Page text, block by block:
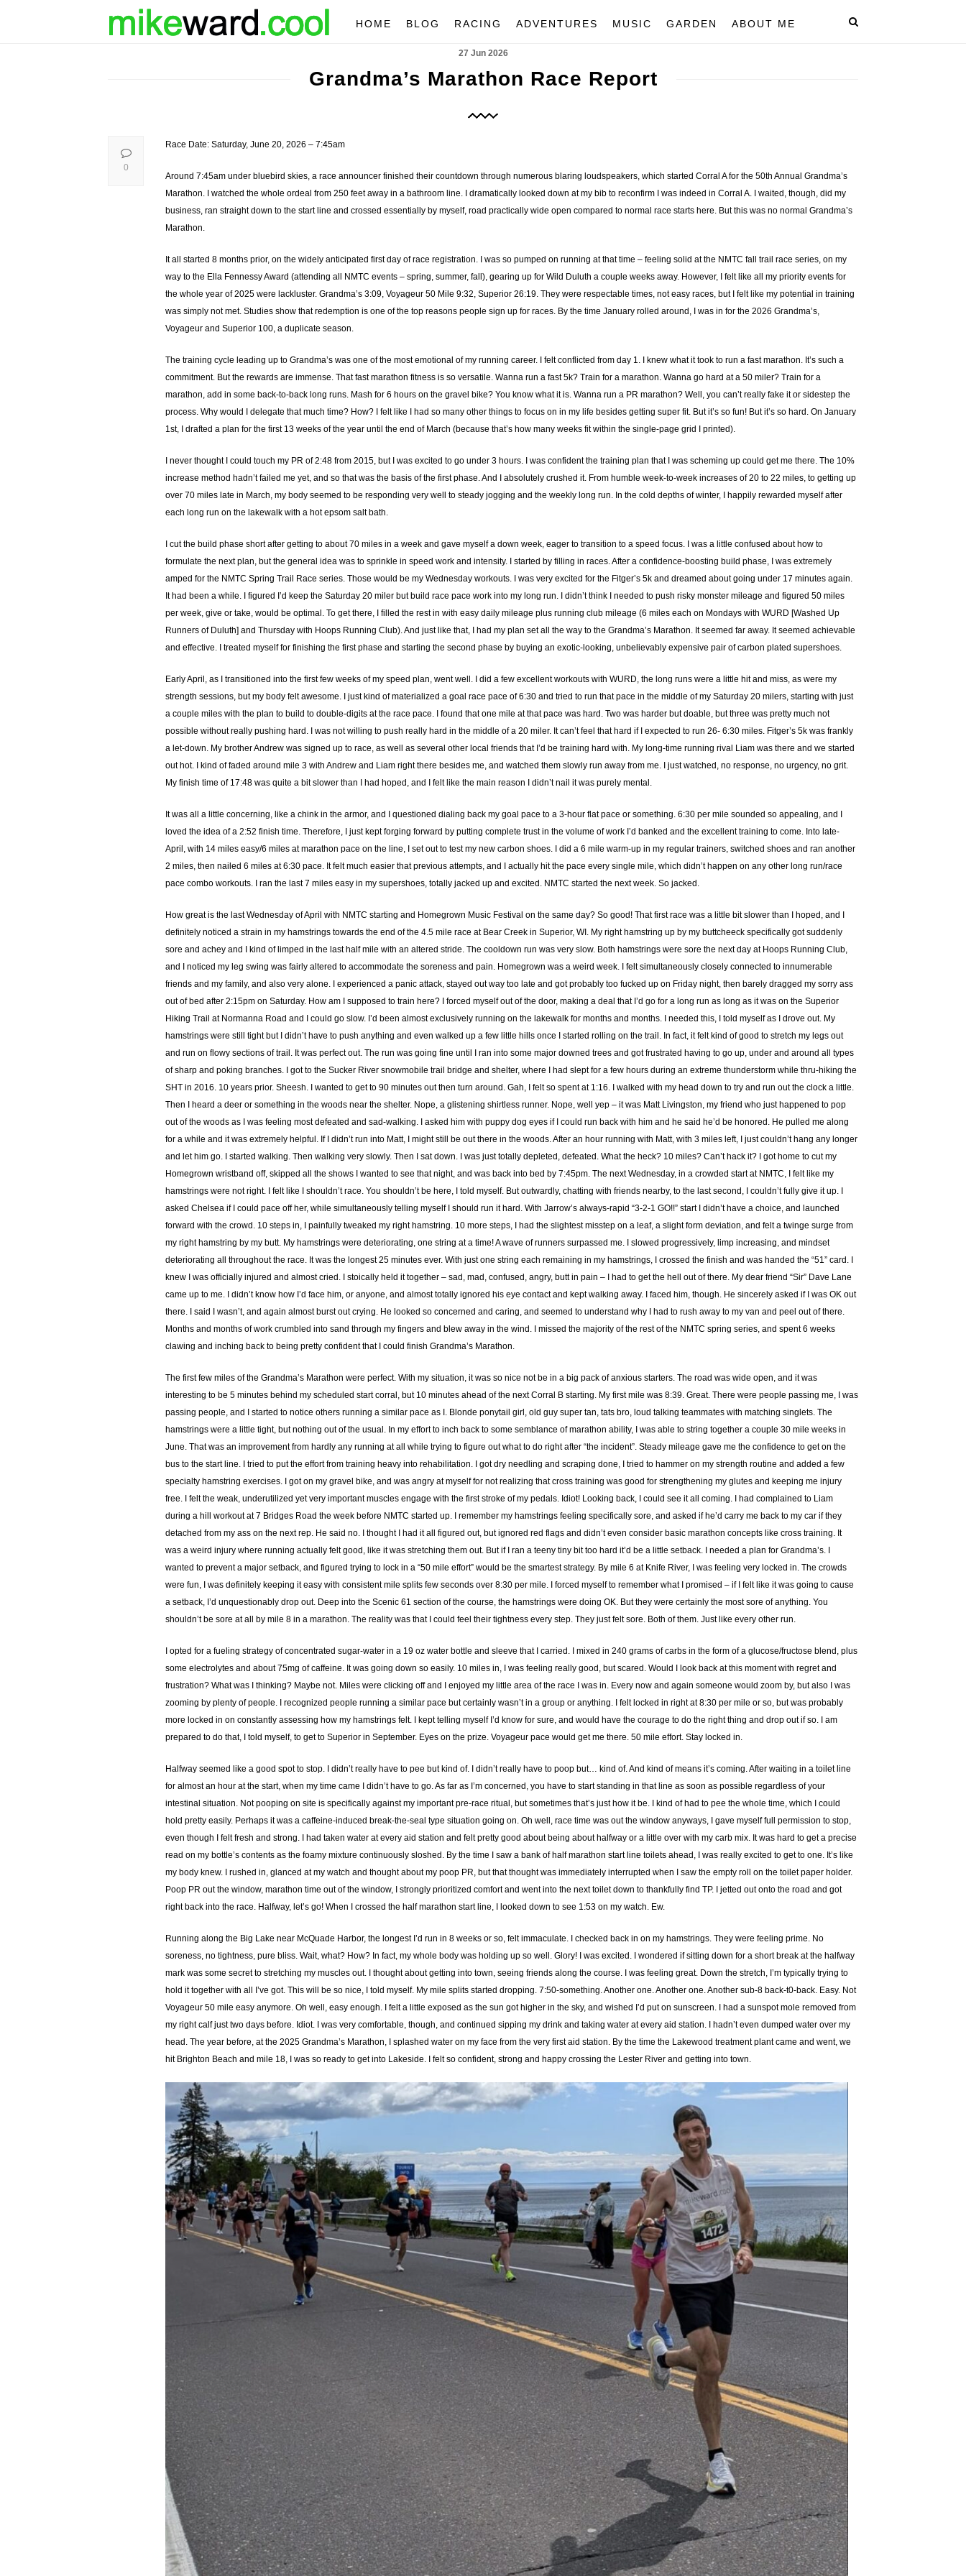
HOME BLOG RACING ADVENTURES MUSIC GARDEN ABOUT ME
27 Jun 2026
Grandma’s Marathon Race Report
Race Date: Saturday, June 20, 2026 – 7:45am
Around 7:45am under bluebird skies, a race announcer finished their countdown through numerous blaring loudspeakers, which started Corral A for the 50th Annual Grandma’s
Marathon. I watched the whole ordeal from 250 feet away in a bathroom line. I dramatically looked down at my bib to reconfirm I was indeed in Corral A. I waited, though, did my
business, ran straight down to the start line and crossed essentially by myself, road practically wide open compared to normal race starts here. But this was no normal Grandma’s
Marathon.
It all started 8 months prior, on the widely anticipated first day of race registration. I was so pumped on running at that time – feeling solid at the NMTC fall trail race series, on my
way to the Ella Fennessy Award (attending all NMTC events – spring, summer, fall), gearing up for Wild Duluth a couple weeks away. However, I felt like all my priority events for
the whole year of 2025 were lackluster. Grandma’s 3:09, Voyageur 50 Mile 9:32, Superior 26:19. They were respectable times, not easy races, but I felt like my potential in training
was simply not met. Studies show that redemption is one of the top reasons people sign up for races. By the time January rolled around, I was in for the 2026 Grandma’s,
Voyageur and Superior 100, a duplicate season.
The training cycle leading up to Grandma’s was one of the most emotional of my running career. I felt conflicted from day 1. I knew what it took to run a fast marathon. It’s such a
commitment. But the rewards are immense. That fast marathon fitness is so versatile. Wanna run a fast 5k? Train for a marathon. Wanna go hard at a 50 miler? Train for a
marathon, add in some back-to-back long runs. Mash for 6 hours on the gravel bike? You know what it is. Wanna run a PR marathon? Well, you can’t really fake it or sidestep the
process. Why would I delegate that much time? How? I felt like I had so many other things to focus on in my life besides getting super fit. But it’s so fun! But it’s so hard. On January
1st, I drafted a plan for the first 13 weeks of the year until the end of March (because that’s how many weeks fit within the single-page grid I printed).
I never thought I could touch my PR of 2:48 from 2015, but I was excited to go under 3 hours. I was confident the training plan that I was scheming up could get me there. The 10%
increase method hadn’t failed me yet, and so that was the basis of the first phase. And I absolutely crushed it. From humble week-to-week increases of 20 to 22 miles, to getting up
over 70 miles late in March, my body seemed to be responding very well to steady jogging and the weekly long run. In the cold depths of winter, I happily rewarded myself after
each long run on the lakewalk with a hot epsom salt bath.
I cut the build phase short after getting to about 70 miles in a week and gave myself a down week, eager to transition to a speed focus. I was a little confused about how to
formulate the next plan, but the general idea was to sprinkle in speed work and intensity. I started by filling in races. After a confidence-boosting build phase, I was extremely
amped for the NMTC Spring Trail Race series. Those would be my Wednesday workouts. I was very excited for the Fitger’s 5k and dreamed about going under 17 minutes again.
It had been a while. I figured I’d keep the Saturday 20 miler but build race pace work into my long run. I didn’t think I needed to push risky monster mileage and figured 50 miles
per week, give or take, would be optimal. To get there, I filled the rest in with easy daily mileage plus running club mileage (6 miles each on Mondays with WURD [Washed Up
Runners of Duluth] and Thursday with Hoops Running Club). And just like that, I had my plan set all the way to the Grandma’s Marathon. It seemed far away. It seemed achievable
and effective. I treated myself for finishing the first phase and starting the second phase by buying an exotic-looking, unbelievably expensive pair of carbon plated supershoes.
Early April, as I transitioned into the first few weeks of my speed plan, went well. I did a few excellent workouts with WURD, the long runs were a little hit and miss, as were my
strength sessions, but my body felt awesome. I just kind of materialized a goal race pace of 6:30 and tried to run that pace in the middle of my Saturday 20 milers, starting with just
a couple miles with the plan to build to double-digits at the race pace. I found that one mile at that pace was hard. Two was harder but doable, but three was pretty much not
possible without really pushing hard. I was not willing to push really hard in the middle of a 20 miler. It can’t feel that hard if I expected to run 26- 6:30 miles. Fitger’s 5k was frankly
a let-down. My brother Andrew was signed up to race, as well as several other local friends that I’d be training hard with. My long-time running rival Liam was there and we started
out hot. I kind of faded around mile 3 with Andrew and Liam right there besides me, and watched them slowly run away from me. I just watched, no response, no urgency, no grit.
My finish time of 17:48 was quite a bit slower than I had hoped, and I felt like the main reason I didn’t nail it was purely mental.
It was all a little concerning, like a chink in the armor, and I questioned dialing back my goal pace to a 3-hour flat pace or something. 6:30 per mile sounded so appealing, and I
loved the idea of a 2:52 finish time. Therefore, I just kept forging forward by putting complete trust in the volume of work I’d banked and the excellent training to come. Into late-
April, with 14 miles easy/6 miles at marathon pace on the line, I set out to test my new carbon shoes. I did a 6 mile warm-up in my regular trainers, switched shoes and ran another
2 miles, then nailed 6 miles at 6:30 pace. It felt much easier that previous attempts, and I actually hit the pace every single mile, which didn’t happen on any other long run/race
pace combo workouts. I ran the last 7 miles easy in my supershoes, totally jacked up and excited. NMTC started the next week. So jacked.
How great is the last Wednesday of April with NMTC starting and Homegrown Music Festival on the same day? So good! That first race was a little bit slower than I hoped, and I
definitely noticed a strain in my hamstrings towards the end of the 4.5 mile race at Bear Creek in Superior, WI. My right hamstring up by my buttcheeck specifically got suddenly
sore and achey and I kind of limped in the last half mile with an altered stride. The cooldown run was very slow. Both hamstrings were sore the next day at Hoops Running Club,
and I noticed my leg swing was fairly altered to accommodate the soreness and pain. Homegrown was a weird week. I felt simultaneously closely connected to innumerable
friends and my family, and also very alone. I experienced a panic attack, stayed out way too late and got probably too fucked up on Friday night, then barely dragged my sorry ass
out of bed after 2:15pm on Saturday. How am I supposed to train here? I forced myself out of the door, making a deal that I’d go for a long run as long as it was on the Superior
Hiking Trail at Normanna Road and I could go slow. I’d been almost exclusively running on the lakewalk for months and months. I needed this, I told myself as I drove out. My
hamstrings were still tight but I didn’t have to push anything and even walked up a few little hills once I started rolling on the trail. In fact, it felt kind of good to stretch my legs out
and run on flowy sections of trail. It was perfect out. The run was going fine until I ran into some major downed trees and got frustrated having to go up, under and around all types
of sharp and poking branches. I got to the Sucker River snowmobile trail bridge and shelter, where I had slept for a few hours during an extreme thunderstorm while thru-hiking the
SHT in 2016. 10 years prior. Sheesh. I wanted to get to 90 minutes out then turn around. Gah, I felt so spent at 1:16. I walked with my head down to try and run out the clock a little.
Then I heard a deer or something in the woods near the shelter. Nope, a glistening shirtless runner. Nope, well yep – it was Matt Livingston, my friend who just happened to pop
out of the woods as I was feeling most defeated and sad-walking. I asked him with puppy dog eyes if I could run back with him and he said he’d be honored. He pulled me along
for a while and it was extremely helpful. If I didn’t run into Matt, I might still be out there in the woods. After an hour running with Matt, with 3 miles left, I just couldn’t hang any longer
and let him go. I started walking. Then walking very slowly. Then I sat down. I was just totally depleted, defeated. What the heck? 10 miles? Can’t hack it? I got home to cut my
Homegrown wristband off, skipped all the shows I wanted to see that night, and was back into bed by 7:45pm. The next Wednesday, in a crowded start at NMTC, I felt like my
hamstrings were not right. I felt like I shouldn’t race. You shouldn’t be here, I told myself. But outwardly, chatting with friends nearby, to the last second, I couldn’t fully give it up. I
asked Chelsea if I could pace off her, while simultaneously telling myself I should run it hard. With Jarrow’s always-rapid “3-2-1 GO!!” start I didn’t have a choice, and launched
forward with the crowd. 10 steps in, I painfully tweaked my right hamstring. 10 more steps, I had the slightest misstep on a leaf, a slight form deviation, and felt a twinge surge from
my right hamstring by my butt. My hamstrings were deteriorating, one string at a time! A wave of runners surpassed me. I slowed progressively, limp increasing, and mindset
deteriorating all throughout the race. It was the longest 25 minutes ever. With just one string each remaining in my hamstrings, I crossed the finish and was handed the “51” card. I
knew I was officially injured and almost cried. I stoically held it together – sad, mad, confused, angry, butt in pain – I had to get the hell out of there. My dear friend “Sir” Dave Lane
came up to me. I didn’t know how I’d face him, or anyone, and almost totally ignored his eye contact and kept walking away. I faced him, though. He sincerely asked if I was OK out
there. I said I wasn’t, and again almost burst out crying. He looked so concerned and caring, and seemed to understand why I had to rush away to my van and peel out of there.
Months and months of work crumbled into sand through my fingers and blew away in the wind. I missed the majority of the rest of the NMTC spring series, and spent 6 weeks
clawing and inching back to being pretty confident that I could finish Grandma’s Marathon.
The first few miles of the Grandma’s Marathon were perfect. With my situation, it was so nice not be in a big pack of anxious starters. The road was wide open, and it was
interesting to be 5 minutes behind my scheduled start corral, but 10 minutes ahead of the next Corral B starting. My first mile was 8:39. Great. There were people passing me, I was
passing people, and I started to notice others running a similar pace as I. Blonde ponytail girl, old guy super tan, tats bro, loud talking teammates with matching singlets. The
hamstrings were a little tight, but nothing out of the usual. In my effort to inch back to some semblance of marathon ability, I was able to string together a couple 30 mile weeks in
June. That was an improvement from hardly any running at all while trying to figure out what to do right after “the incident”. Steady mileage gave me the confidence to get on the
bus to the start line. I tried to put the effort from training heavy into rehabilitation. I got dry needling and scraping done, I tried to hammer on my strength routine and added a few
specialty hamstring exercises. I got on my gravel bike, and was angry at myself for not realizing that cross training was good for strengthening my glutes and keeping me injury
free. I felt the weak, underutilized yet very important muscles engage with the first stroke of my pedals. Idiot! Looking back, I could see it all coming. I had complained to Liam
during a hill workout at 7 Bridges Road the week before NMTC started up. I remember my hamstrings feeling specifically sore, and asked if he’d carry me back to my car if they
detached from my ass on the next rep. He said no. I thought I had it all figured out, but ignored red flags and didn’t even consider basic marathon concepts like cross training. It
was a weird injury where running actually felt good, like it was stretching them out. But if I ran a teeny tiny bit too hard it’d be a little setback. I needed a plan for Grandma’s. I
wanted to prevent a major setback, and figured trying to lock in a “50 mile effort” would be the smartest strategy. By mile 6 at Knife River, I was feeling very locked in. The crowds
were fun, I was definitely keeping it easy with consistent mile splits few seconds over 8:30 per mile. I forced myself to remember what I promised – if I felt like it was going to cause
a setback, I’d unquestionably drop out. Deep into the Scenic 61 section of the course, the hamstrings were doing OK. But they were certainly the most sore of anything. You
shouldn’t be sore at all by mile 8 in a marathon. The reality was that I could feel their tightness every step. They just felt sore. Both of them. Just like every other run.
I opted for a fueling strategy of concentrated sugar-water in a 19 oz water bottle and sleeve that I carried. I mixed in 240 grams of carbs in the form of a glucose/fructose blend, plus
some electrolytes and about 75mg of caffeine. It was going down so easily. 10 miles in, I was feeling really good, but scared. Would I look back at this moment with regret and
frustration? What was I thinking? Maybe not. Miles were clicking off and I enjoyed my little area of the race I was in. Every now and again someone would zoom by, but also I was
zooming by plenty of people. I recognized people running a similar pace but certainly wasn’t in a group or anything. I felt locked in right at 8:30 per mile or so, but was probably
more locked in on constantly assessing how my hamstrings felt. I kept telling myself I’d know for sure, and would have the courage to do the right thing and drop out if so. I am
prepared to do that, I told myself, to get to Superior in September. Eyes on the prize. Voyageur pace would get me there. 50 mile effort. Stay locked in.
Halfway seemed like a good spot to stop. I didn’t really have to pee but kind of. I didn’t really have to poop but… kind of. And kind of means it’s coming. After waiting in a toilet line
for almost an hour at the start, when my time came I didn’t have to go. As far as I’m concerned, you have to start standing in that line as soon as possible regardless of your
intestinal situation. Not pooping on site is specifically against my important pre-race ritual, but sometimes that’s just how it be. I kind of had to pee the whole time, which I could
hold pretty easily. Perhaps it was a caffeine-induced break-the-seal type situation going on. Oh well, race time was out the window anyways, I gave myself full permission to stop,
even though I felt fresh and strong. I had taken water at every aid station and felt pretty good about being about halfway or a little over with my carb mix. It was hard to get a precise
read on my bottle’s contents as the foamy mixture continuously sloshed. By the time I saw a bank of half marathon start line toilets ahead, I was really excited to get to one. It’s like
my body knew. I rushed in, glanced at my watch and thought about my poop PR, but that thought was immediately interrupted when I saw the empty roll on the toilet paper holder.
Poop PR out the window, marathon time out of the window, I strongly prioritized comfort and went into the next toilet down to thankfully find TP. I jetted out onto the road and got
right back into the race. Halfway, let’s go! When I crossed the half marathon start line, I looked down to see 1:53 on my watch. Ew.
Running along the Big Lake near McQuade Harbor, the longest I’d run in 8 weeks or so, felt immaculate. I checked back in on my hamstrings. They were feeling prime. No
soreness, no tightness, pure bliss. Wait, what? How? In fact, my whole body was holding up so well. Glory! I was excited. I wondered if sitting down for a short break at the halfway
mark was some secret to stretching my muscles out. I thought about getting into town, seeing friends along the course. I was feeling great. Down the stretch, I’m typically trying to
hold it together with all I’ve got. This will be so nice, I told myself. My mile splits started dropping. 7:50-something. Another one. Another one. Another sub-8 back-t0-back. Easy. Not
Voyageur 50 mile easy anymore. Oh well, easy enough. I felt a little exposed as the sun got higher in the sky, and wished I’d put on sunscreen. I had a sunspot mole removed from
my right calf just two days before. Idiot. I was very comfortable, though, and continued sipping my drink and taking water at every aid station. I hadn’t even dumped water over my
head. The year before, at the 2025 Grandma’s Marathon, I splashed water on my face from the very first aid station. By the time the Lakewood treatment plant came and went, we
hit Brighton Beach and mile 18, I was so ready to get into Lakeside. I felt so confident, strong and happy crossing the Lester River and getting into town.
0